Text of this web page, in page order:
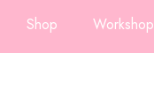
Shop Workshop